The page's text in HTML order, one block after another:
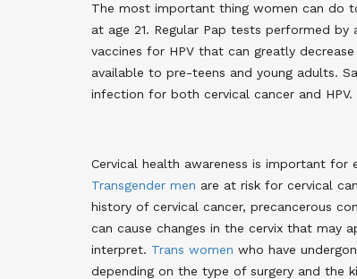
The most important thing women can do
at age 21. Regular Pap tests performed
vaccines for HPV that can greatly
available to pre-teens and young adults.
infection for both cervical cancer and HPV.
Cervical health awareness is important for
Transgender men are at risk for cervical
history of cervical cancer, precancerous
can cause changes in the cervix that may
interpret. Trans women who have
depending on the type of surgery and the